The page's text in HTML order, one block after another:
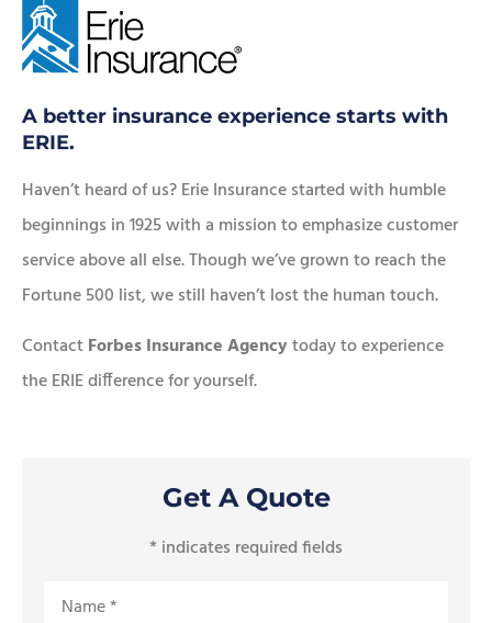
A better insurance experience starts with
ERIE.
Haven’t heard of us? Erie Insurance started with humble
beginnings in 1925 with a mission to emphasize customer
service above all else. Though we’ve grown to reach the
Fortune 500 list, we still haven’t lost the human touch.
ContactForbes Insurance Agencytoday to experience
the ERIE difference for yourself.
Get A Quote
* indicates required fields